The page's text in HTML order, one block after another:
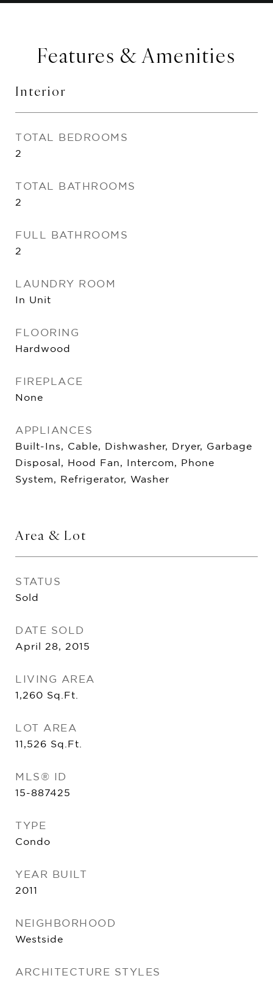
Features & Amenities
Interior
TOTAL BEDROOMS
2
TOTAL BATHROOMS
2
FULL BATHROOMS
2
LAUNDRY ROOM
In Unit
FLOORING
Hardwood
FIREPLACE
None
APPLIANCES
Built-Ins, Cable, Dishwasher, Dryer, Garbage
Disposal, Hood Fan, Intercom, Phone
System, Refrigerator, Washer
Area & Lot
STATUS
Sold
DATE SOLD
April 28, 2015
LIVING AREA
1,260 Sq.Ft.
LOT AREA
11,526 Sq.Ft.
MLS® ID
15-887425
TYPE
Condo
YEAR BUILT
2011
NEIGHBORHOOD
Westside
ARCHITECTURE STYLES